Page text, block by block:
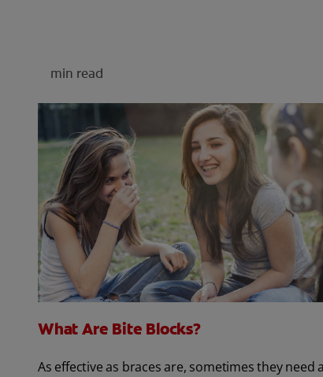
min read
What Are Bite Blocks?
As effective as braces are, sometimes they